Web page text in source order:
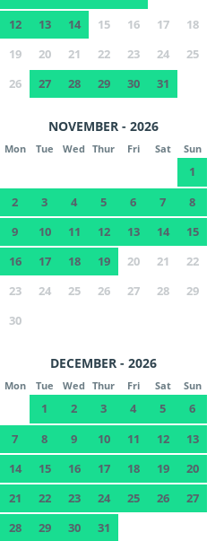
12
13 14 15 16 17
18
19
20 21 22 23 24
25
26
27 28 29 30 31
NOVEMBER - 2026
Mon Tue Wed Thur Fri Sat Sun
1
2
3 4 5 6 7
8
9
10 11 12 13 14
15
16
17 18 19 20 21
22
23
24 25 26 27 28
29
30
DECEMBER - 2026
Mon Tue Wed Thur Fri Sat Sun
1 2 3 4 5
6
7
8 9 10 11 12
13
14
15 16 17 18 19
20
21
22 23 24 25 26
27
28
29 30 31